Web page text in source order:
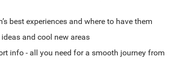
best experiences and where to have them
and cool new areas
info - all you need for a smooth journey from